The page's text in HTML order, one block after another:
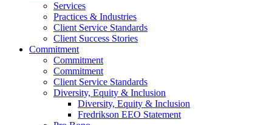
Services
Practices & Industries
Client Service Standards
Client Success Stories
Commitment
Commitment
Commitment
Client Service Standards
Diversity, Equity & Inclusion
Diversity, Equity & Inclusion
Fredrikson EEO Statement